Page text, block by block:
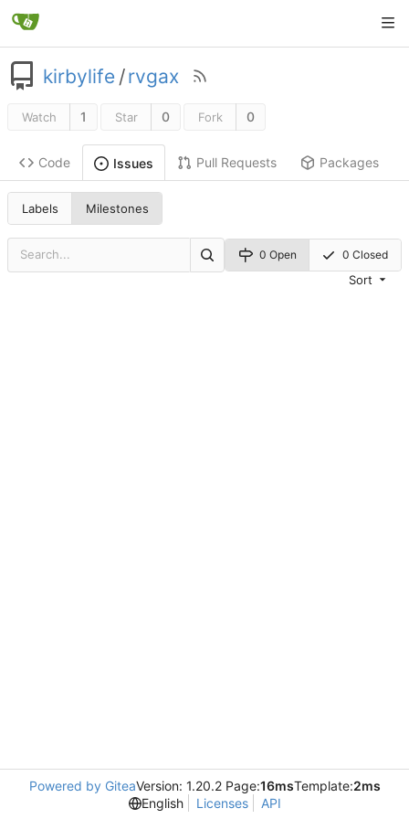
kirbylife /rvgax
Watch 1 Star 0 Fork 0
Code Issues Pull Requests Packages
Labels Milestones
0 Open 0 Closed
Sort
Powered by GiteaVersion: 1.20.2 Page:16msTemplate:2ms
English
Licenses API